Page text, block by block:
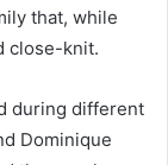
that, while
close-knit.
during different
Dominique